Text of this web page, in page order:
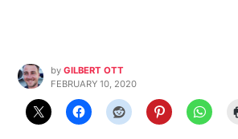
by GILBERT OTT
FEBRUARY 10, 2020